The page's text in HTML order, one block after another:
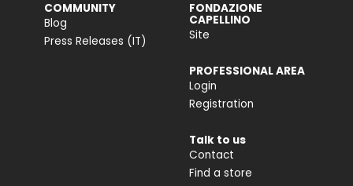
COMMUNITY
Blog
Press Releases (IT)
FONDAZIONE
CAPELLINO
Site
PROFESSIONAL AREA
Login
Registration
Talk to us
Contact
Find a store